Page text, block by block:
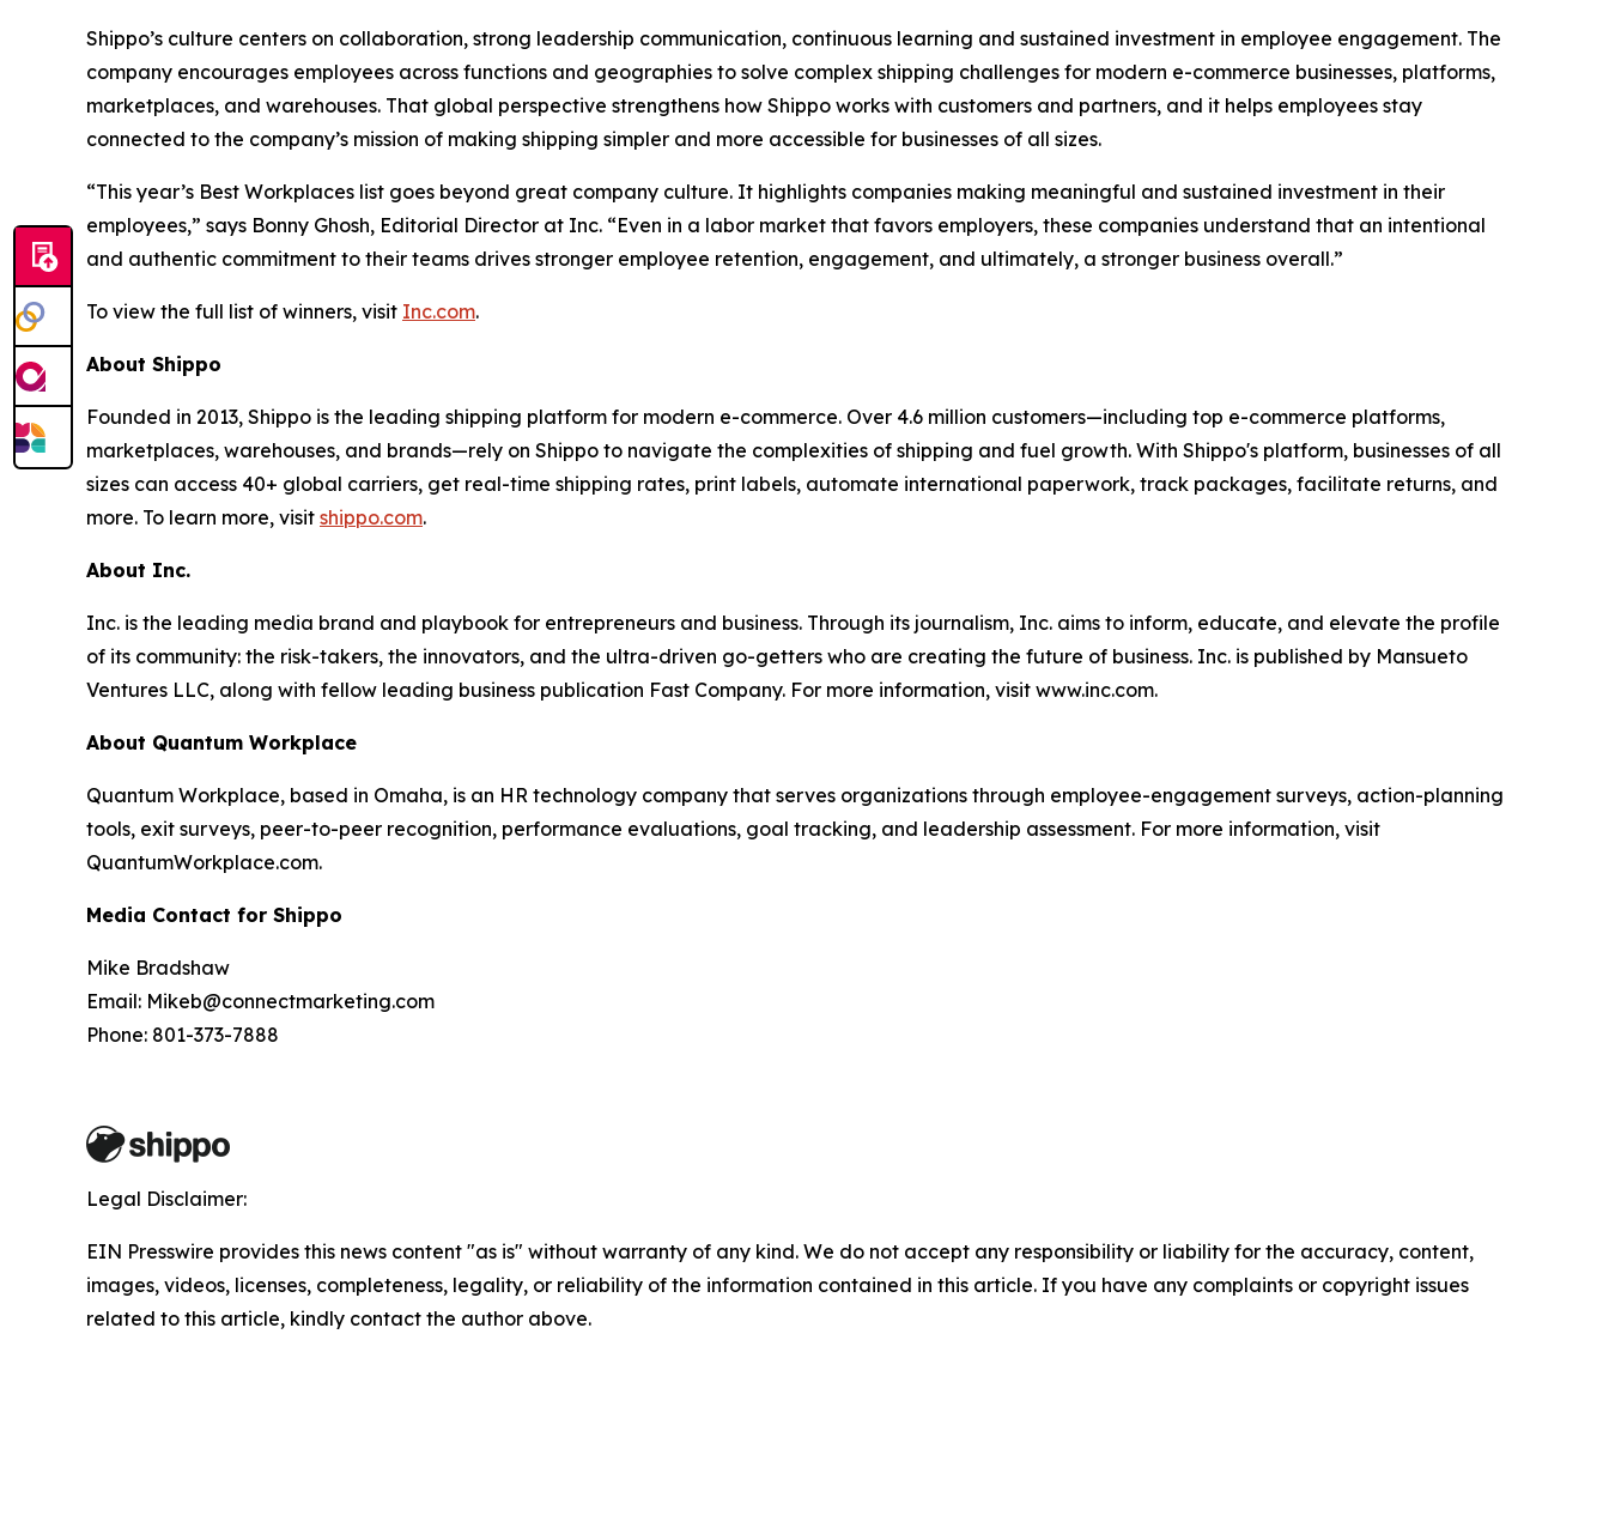
Shippo’s culture centers on collaboration, strong leadership communication, continuous learning and sustained investment in employee engagement. The
company encourages employees across functions and geographies to solve complex shipping challenges for modern e-commerce businesses, platforms,
marketplaces, and warehouses. That global perspective strengthens how Shippo works with customers and partners, and it helps employees stay
connected to the company’s mission of making shipping simpler and more accessible for businesses of all sizes.
“This year’s Best Workplaces list goes beyond great company culture. It highlights companies making meaningful and sustained investment in their
employees,” says Bonny Ghosh, Editorial Director at Inc. “Even in a labor market that favors employers, these companies understand that an intentional
and authentic commitment to their teams drives stronger employee retention, engagement, and ultimately, a stronger business overall.”
To view the full list of winners, visit Inc.com.
About Shippo
Founded in 2013, Shippo is the leading shipping platform for modern e-commerce. Over 4.6 million customers—including top e-commerce platforms,
marketplaces, warehouses, and brands—rely on Shippo to navigate the complexities of shipping and fuel growth. With Shippo's platform, businesses of all
sizes can access 40+ global carriers, get real-time shipping rates, print labels, automate international paperwork, track packages, facilitate returns, and
more. To learn more, visit shippo.com.
About Inc.
Inc. is the leading media brand and playbook for entrepreneurs and business. Through its journalism, Inc. aims to inform, educate, and elevate the profile
of its community: the risk-takers, the innovators, and the ultra-driven go-getters who are creating the future of business. Inc. is published by Mansueto
Ventures LLC, along with fellow leading business publication Fast Company. For more information, visit www.inc.com.
About Quantum Workplace
Quantum Workplace, based in Omaha, is an HR technology company that serves organizations through employee-engagement surveys, action-planning
tools, exit surveys, peer-to-peer recognition, performance evaluations, goal tracking, and leadership assessment. For more information, visit
QuantumWorkplace.com.
Media Contact for Shippo
Mike Bradshaw
Email: Mikeb@connectmarketing.com
Phone: 801-373-7888
Legal Disclaimer:
EIN Presswire provides this news content "as is" without warranty of any kind. We do not accept any responsibility or liability for the accuracy, content,
images, videos, licenses, completeness, legality, or reliability of the information contained in this article. If you have any complaints or copyright issues
related to this article, kindly contact the author above.